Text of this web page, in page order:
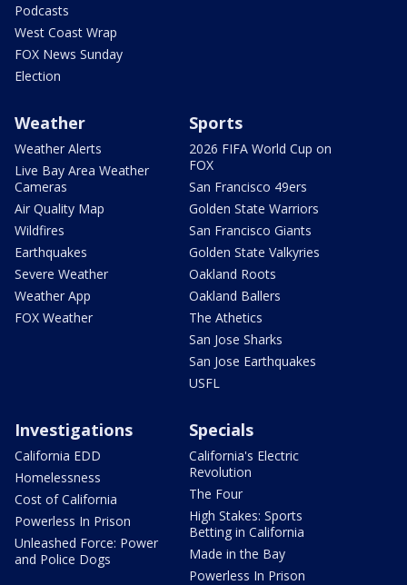
Podcasts
West Coast Wrap
FOX News Sunday
Election
Weather
Weather Alerts
Live Bay Area Weather
Cameras
Air Quality Map
Wildfires
Earthquakes
Severe Weather
Weather App
FOX Weather
Sports
2026 FIFA World Cup on
FOX
San Francisco 49ers
Golden State Warriors
San Francisco Giants
Golden State Valkyries
Oakland Roots
Oakland Ballers
The Athetics
San Jose Sharks
San Jose Earthquakes
USFL
Investigations
California EDD
Homelessness
Cost of California
Powerless In Prison
Unleashed Force: Power
and Police Dogs
Specials
California's Electric
Revolution
The Four
High Stakes: Sports
Betting in California
Made in the Bay
Powerless In Prison